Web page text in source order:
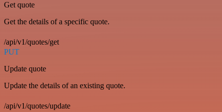
Get quote
Get the details of a specific quote.
/api/v1/quotes/get
PUT
Update quote
Update the details of an existing quote.
/api/v1/quotes/update